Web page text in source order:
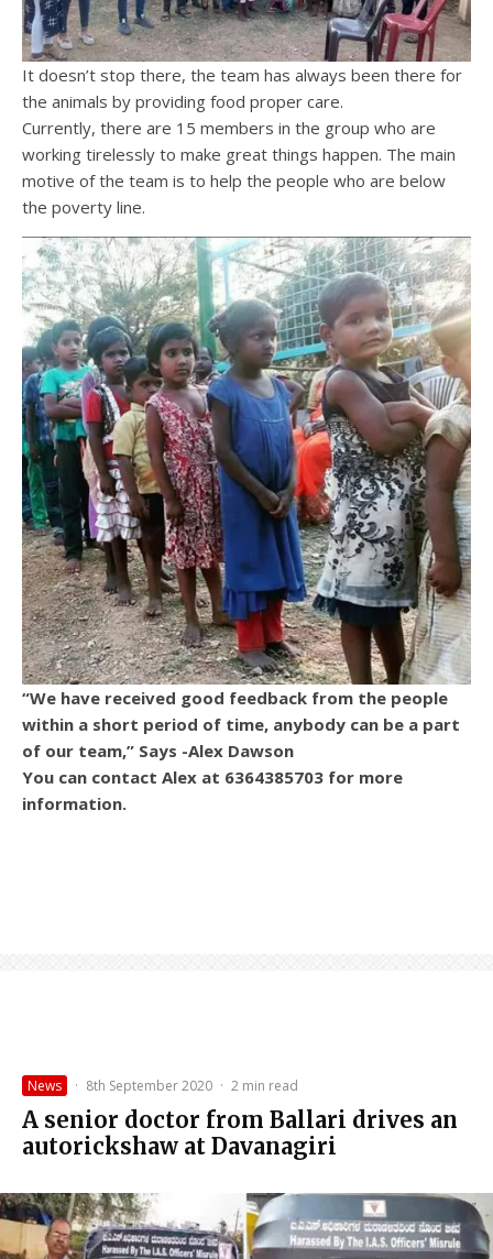
It doesn’t stop there, the team has always been there for
the animals by providing food proper care.
Currently, there are 15 members in the group who are
working tirelessly to make great things happen. The main
motive of the team is to help the people who are below
the poverty line.
“We have received good feedback from the people
within a short period of time, anybody can be a part
of our team,” Says -Alex Dawson
You can contact Alex at 6364385703 for more
information.
News · 8th September 2020 · 2 min read
A senior doctor from Ballari drives an
autorickshaw at Davanagiri